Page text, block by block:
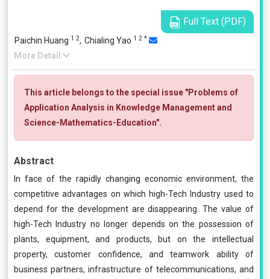
Full Text (PDF)
Paichin Huang 1 2, Chialing Yao 1 2 *
More Detail
This article belongs to the special issue "Problems of
Application Analysis in Knowledge Management and
Science-Mathematics-Education".
Abstract
In face of the rapidly changing economic environment, the
competitive advantages on which high-Tech Industry used to
depend for the development are disappearing. The value of
high-Tech Industry no longer depends on the possession of
plants, equipment, and products, but on the intellectual
property, customer confidence, and teamwork ability of
business partners, infrastructure of telecommunications, and